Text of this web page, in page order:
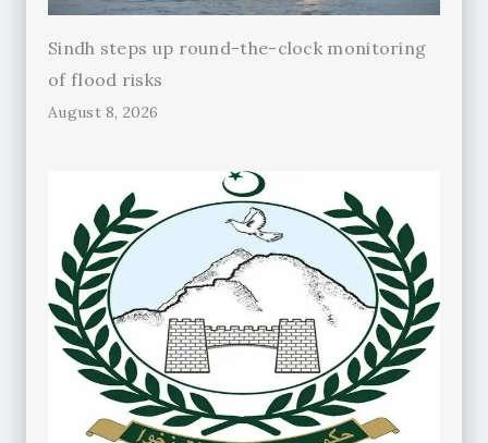
Sindh steps up round-the-clock monitoring
of flood risks
August 8, 2026